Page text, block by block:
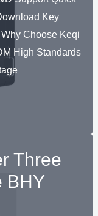
Key
Choose Keqi
High Standards
Three
BHY